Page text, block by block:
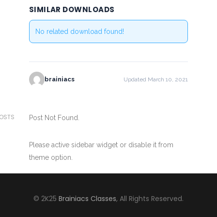
SIMILAR DOWNLOADS
No related download found!
brainiacs Updated March 10, 2021
Post Not Found.
Please active sidebar widget or disable it from
theme option.
© 2K25 Brainiacs Classes, All Rights Reserved.